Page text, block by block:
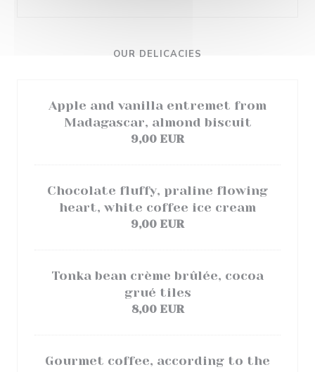
OUR DELICACIES
Apple and vanilla entremet from
Madagascar, almond biscuit
9,00 EUR
Chocolate fluffy, praline flowing
heart, white coffee ice cream
9,00 EUR
Tonka bean crème brûlée, cocoa
grué tiles
8,00 EUR
Gourmet coffee, according to the